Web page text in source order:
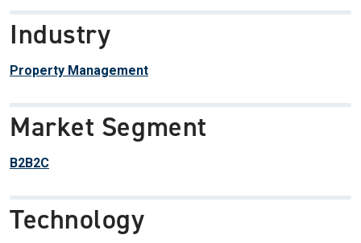
Industry
Property Management
Market Segment
B2B2C
Technology